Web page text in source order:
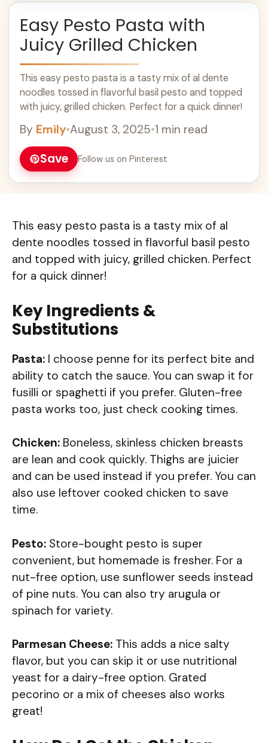
Easy Pesto Pasta with
Juicy Grilled Chicken
This easy pesto pasta is a tasty mix of al dente
noodles tossed in flavorful basil pesto and topped
with juicy, grilled chicken. Perfect for a quick dinner!
By Emily•August 3, 2025•1 min read
Save Follow us on Pinterest
This easy pesto pasta is a tasty mix of al
dente noodles tossed in flavorful basil pesto
and topped with juicy, grilled chicken. Perfect
for a quick dinner!
Key Ingredients &
Substitutions
Pasta: I choose penne for its perfect bite and
ability to catch the sauce. You can swap it for
fusilli or spaghetti if you prefer. Gluten-free
pasta works too, just check cooking times.
Chicken: Boneless, skinless chicken breasts
are lean and cook quickly. Thighs are juicier
and can be used instead if you prefer. You can
also use leftover cooked chicken to save
time.
Pesto: Store-bought pesto is super
convenient, but homemade is fresher. For a
nut-free option, use sunflower seeds instead
of pine nuts. You can also try arugula or
spinach for variety.
Parmesan Cheese: This adds a nice salty
flavor, but you can skip it or use nutritional
yeast for a dairy-free option. Grated
pecorino or a mix of cheeses also works
great!